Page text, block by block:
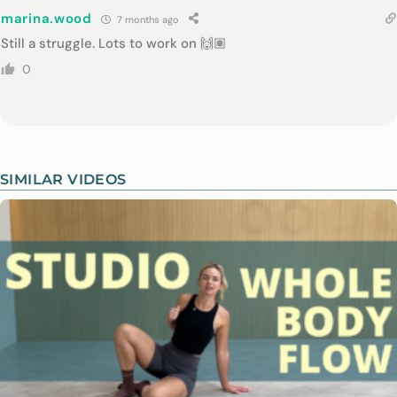
marina.wood 7 months ago
Still a struggle. Lots to work on 🙌🏽
0
SIMILAR VIDEOS